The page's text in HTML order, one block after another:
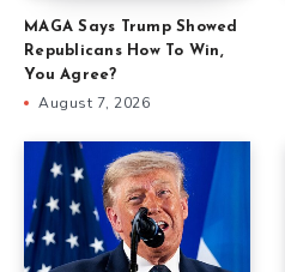
MAGA Says Trump Showed
Republicans How To Win,
You Agree?
August 7, 2026